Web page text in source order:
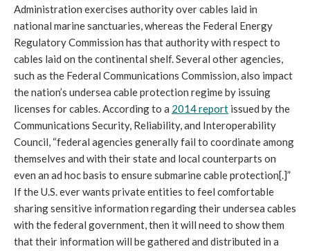
Administration exercises authority over cables laid in
national marine sanctuaries, whereas the Federal Energy
Regulatory Commission has that authority with respect to
cables laid on the continental shelf. Several other agencies,
such as the Federal Communications Commission, also impact
the nation’s undersea cable protection regime by issuing
licenses for cables. According to a 2014 report issued by the
Communications Security, Reliability, and Interoperability
Council, “federal agencies generally fail to coordinate among
themselves and with their state and local counterparts on
even an ad hoc basis to ensure submarine cable protection[.]”
If the U.S. ever wants private entities to feel comfortable
sharing sensitive information regarding their undersea cables
with the federal government, then it will need to show them
that their information will be gathered and distributed in a